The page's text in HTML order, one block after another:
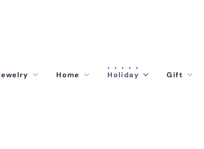
Home Holiday Gift